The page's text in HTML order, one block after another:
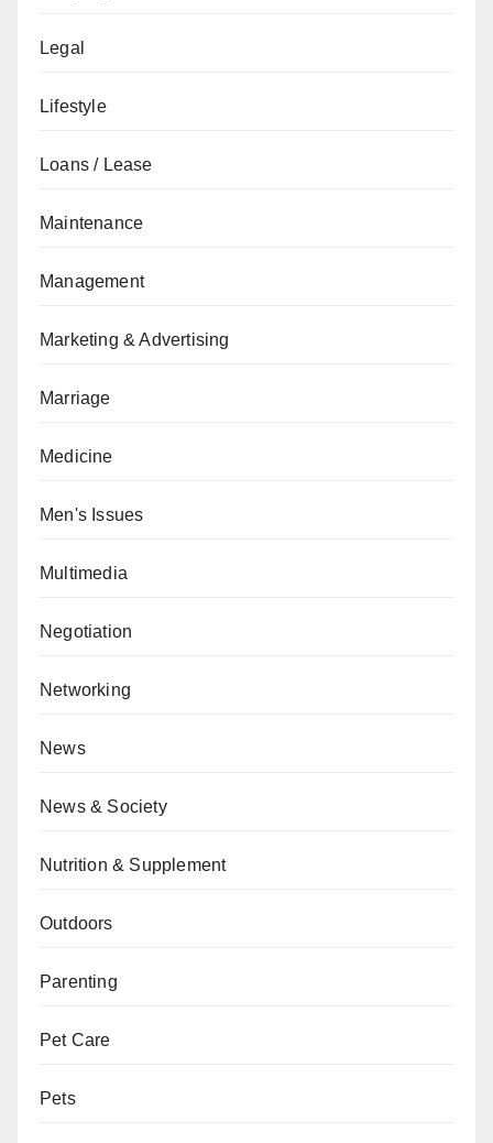
Legal
Lifestyle
Loans / Lease
Maintenance
Management
Marketing & Advertising
Marriage
Medicine
Men's Issues
Multimedia
Negotiation
Networking
News
News & Society
Nutrition & Supplement
Outdoors
Parenting
Pet Care
Pets